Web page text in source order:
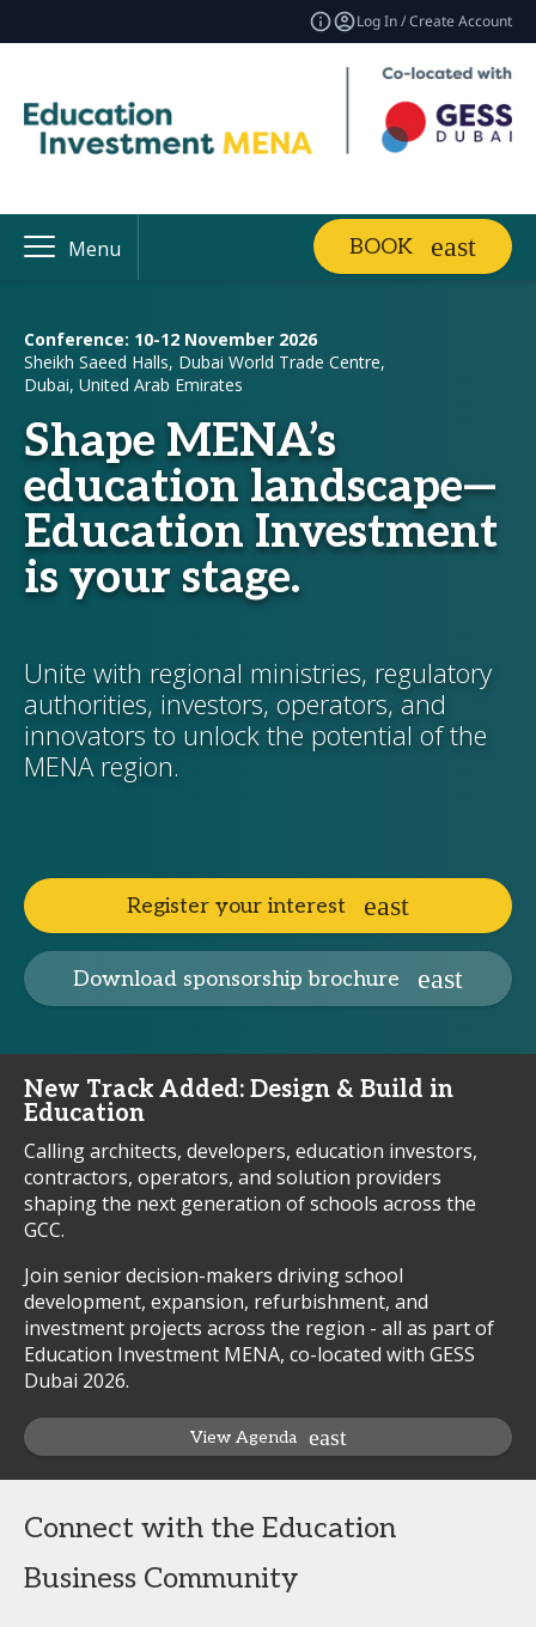
Log In / Create Account
Menu BOOK
Conference: 10-12 November 2026
Sheikh Saeed Halls, Dubai World Trade Centre,
Dubai, United Arab Emirates
Shape MENA’s
education landscape—
Education Investment
is your stage.
Unite with regional ministries, regulatory
authorities, investors, operators, and
innovators to unlock the potential of the
MENA region.
Register your interest
Download sponsorship brochure
New Track Added: Design & Build in
Education
Calling architects, developers, education investors,
contractors, operators, and solution providers
shaping the next generation of schools across the
GCC.
Join senior decision-makers driving school
development, expansion, refurbishment, and
investment projects across the region - all as part of
Education Investment MENA, co-located with GESS
Dubai 2026.
View Agenda
Connect with the Education
Business Community